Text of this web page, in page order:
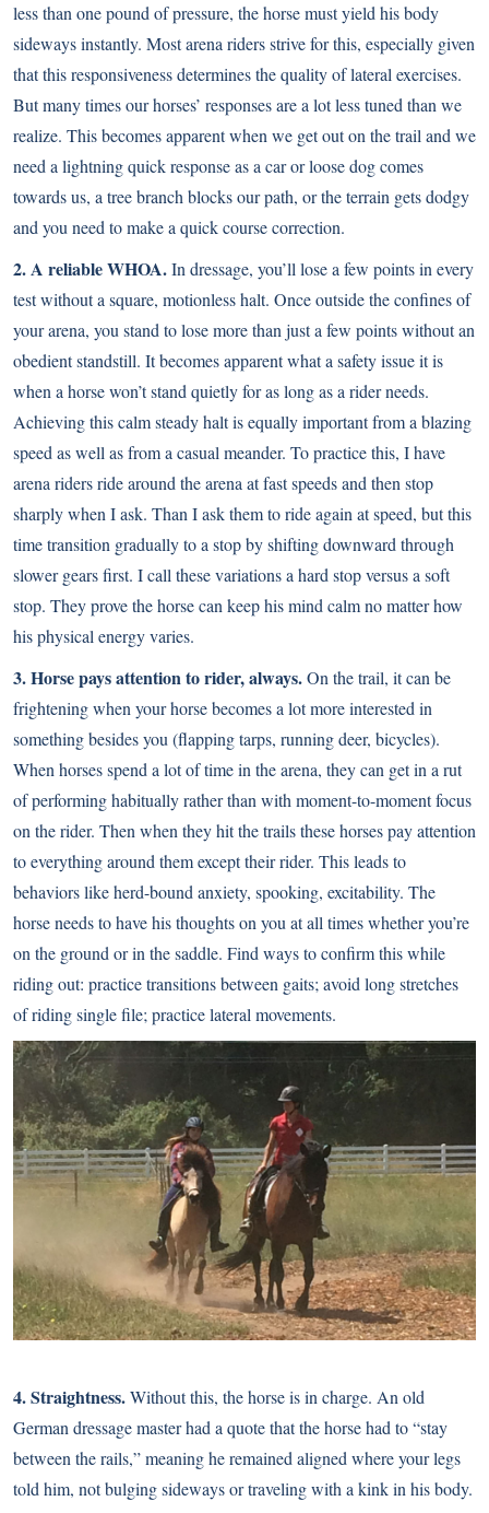
less than one pound of pressure, the horse must yield his body
sideways instantly. Most arena riders strive for this, especially given
that this responsiveness determines the quality of lateral exercises.
But many times our horses’ responses are a lot less tuned than we
realize. This becomes apparent when we get out on the trail and we
need a lightning quick response as a car or loose dog comes
towards us, a tree branch blocks our path, or the terrain gets dodgy
and you need to make a quick course correction.
2. A reliable WHOA.In dressage, you’ll lose a few points in every
test without a square, motionless halt. Once outside the confines of
your arena, you stand to lose more than just a few points without an
obedient standstill. It becomes apparent what a safety issue it is
when a horse won’t stand quietly for as long as a rider needs.
Achieving this calm steady halt is equally important from a blazing
speed as well as from a casual meander. To practice this, I have
arena riders ride around the arena at fast speeds and then stop
sharply when I ask. Than I ask them to ride again at speed, but this
time transition gradually to a stop by shifting downward through
slower gears first. I call these variations a hard stop versus a soft
stop. They prove the horse can keep his mind calm no matter how
his physical energy varies.
3. Horse pays attention to rider, always.On the trail, it can be
frightening when your horse becomes a lot more interested in
something besides you (flapping tarps, running deer, bicycles).
When horses spend a lot of time in the arena, they can get in a rut
of performing habitually rather than with moment-to-moment focus
on the rider. Then when they hit the trails these horses pay attention
to everything around them except their rider. This leads to
behaviors like herd-bound anxiety, spooking, excitability. The
horse needs to have his thoughts on you at all times whether you’re
on the ground or in the saddle. Find ways to confirm this while
riding out: practice transitions between gaits; avoid long stretches
of riding single file; practice lateral movements.
4. Straightness.Without this, the horse is in charge. An old
German dressage master had a quote that the horse had to “stay
between the rails,” meaning he remained aligned where your legs
told him, not bulging sideways or traveling with a kink in his body.